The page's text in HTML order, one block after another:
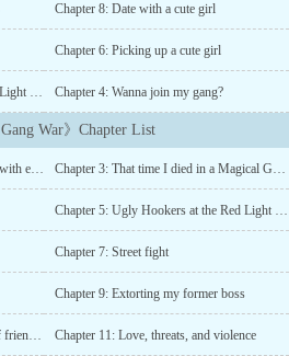
Chapter 8: Date with a cute girl
Chapter 6: Picking up a cute girl
Chapter 5: Ugly Hookers at the Red Light District: Right hand holds a gift, behind, left a rock. Chapter 4: Wanna join my gang?
Gang War》Chapter List
C1&2: A sleep deprived dishwasher with extreme tinnitus/When the loser has a girlfriend but you dont Chapter 3: That time I died in a Magical Gang War
Chapter 5: Ugly Hookers at the Red Light District: Right hand holds a gift, behind, left a rock.
Chapter 7: Street fight
Chapter 9: Extorting my former boss
Chapter 10: Conspiracy is the root of friendship Chapter 11: Love, threats, and violence